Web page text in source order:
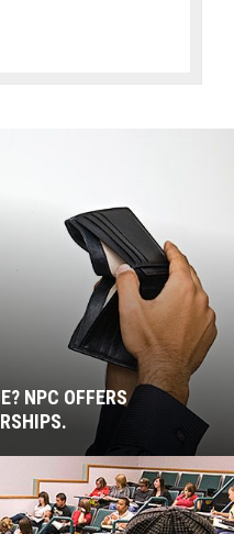
NPC OFFERS